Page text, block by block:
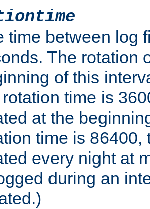
time between log
The rotation
of this
time is
at the
time is
every night at
during an